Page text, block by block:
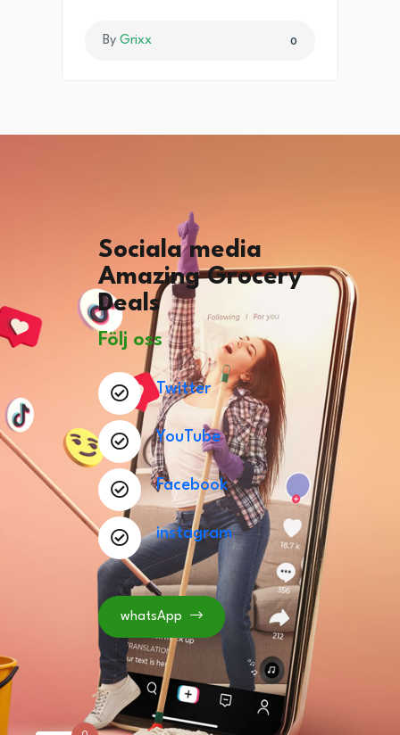
By Grixx 0
Sociala media
Amazing Grocery
Deals
Följ oss
Twitter
YouTube
Facebook
instagram
whatsApp